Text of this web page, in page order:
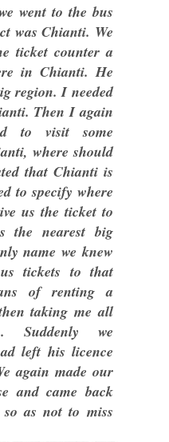
went to the bus
was Chianti. We
ticket counter a
in Chianti. He
region. I needed
Then I again
to visit some
where should
that Chianti is
to specify where
us the ticket to
the nearest big
name we knew
tickets to that
of renting a
taking me all
Suddenly we
left his licence
again made our
and came back
as not to miss